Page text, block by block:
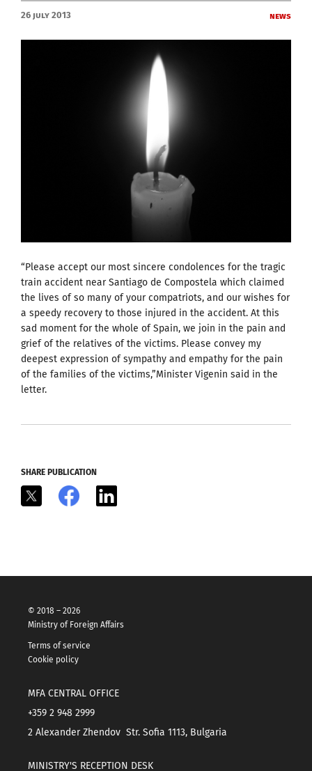
26 July 2013 News
“Please accept our most sincere condolences for the tragic
train accident near Santiago de Compostela which claimed
the lives of so many of your compatriots, and our wishes for
a speedy recovery to those injured in the accident. At this
sad moment for the whole of Spain, we join in the pain and
grief of the relatives of the victims. Please convey my
deepest expression of sympathy and empathy for the pain
of the families of the victims,”Minister Vigenin said in the
letter.
SHARE PUBLICATION
Facebook
© 2018 – 2026
Ministry of Foreign Affairs
Terms of service
Cookie policy
MFA CENTRAL OFFICE
+359 2 948 2999
2 Alexander Zhendov Str. Sofia 1113, Bulgaria
MINISTRY'S RECEPTION DESK